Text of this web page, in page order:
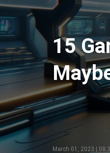
15
March 01, 2023 |